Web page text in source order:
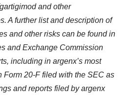
and other
A further list and description of
and other risks can be found in
and Exchange Commission
including in argenx’s most
Form 20-F filed with the SEC as
and reports filed by argenx